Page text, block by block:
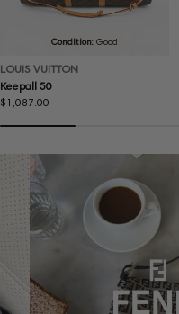
Condition:Good
LOUIS VUITTON
Keepall 50
Regular
$1,087.00